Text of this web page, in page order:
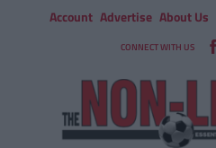
Account Advertise About Us
CONNECT WITH US